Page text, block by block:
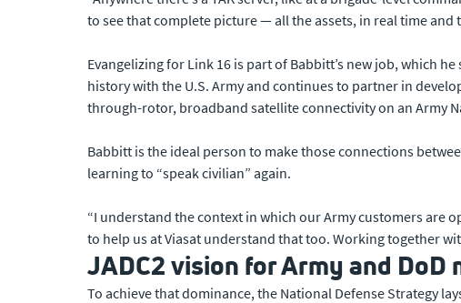
to see that complete picture — all the assets, in real time
Evangelizing for Link 16 is part of Babbitt’s new job, which
history with the U.S. Army and continues to partner in
through-rotor, broadband satellite connectivity on an Army
Babbitt is the ideal person to make those connections
learning to “speak civilian” again.
“I understand the context in which our Army customers are
to help us at Viasat understand that too. Working together
JADC2 vision for Army and
To achieve that dominance, the National Defense Strategy